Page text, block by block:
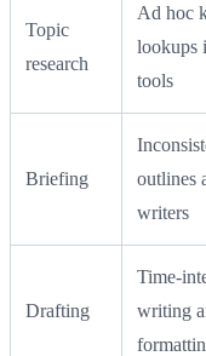
Topic
research
Ad hoc
lookups
tools
Briefing
outlines
writers
Drafting
writing